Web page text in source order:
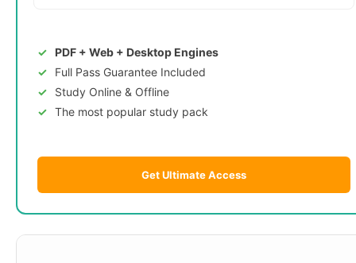
PDF + Web + Desktop Engines
Full Pass Guarantee Included
Study Online & Offline
The most popular study pack
Get Ultimate Access